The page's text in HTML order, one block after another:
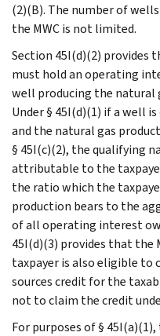
(2)(B). The number of
the MWC is not limited.
Section 45I(d)(2) provides
must hold an operating
well producing the natural
Under § 45I(d)(1) if a well
and the natural gas
§ 45I(c)(2), the qualifying
attributable to the
the ratio which the
production bears to the
of all operating interest
45I(d)(3) provides that the
taxpayer is also eligible to
sources credit for the
not to claim the credit
For purposes of §